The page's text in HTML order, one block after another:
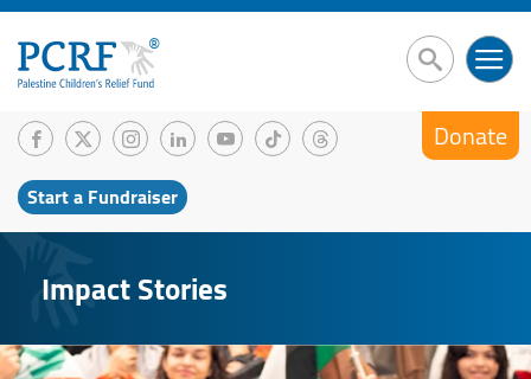
Start a Fundraiser
Donate
Impact Stories